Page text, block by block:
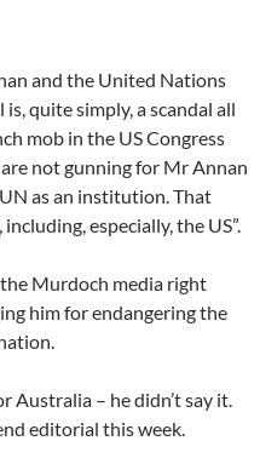
and the United Nations
quite simply, a scandal all
mob in the US Congress
not gunning for Mr Annan
as an institution. That
especially, the US”.
Murdoch media right
him for endangering the
Australia – he didn’t say it.
editorial this week.